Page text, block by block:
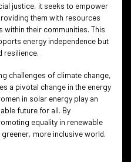
justice, it seeks to empower
them with resources
within their communities. This
energy independence but
resilience.
challenges of climate change,
a pivotal change in the energy
in solar energy play an
future for all. By
equality in renewable
more inclusive world.